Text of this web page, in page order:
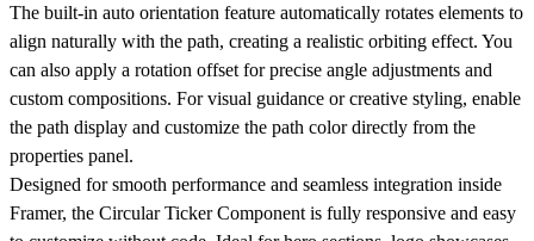
The built-in auto orientation feature automatically rotates elements to
align naturally with the path, creating a realistic orbiting effect. You
can also apply a rotation offset for precise angle adjustments and
custom compositions. For visual guidance or creative styling, enable
the path display and customize the path colordirectly from the
properties panel.
Designed for smooth performance and seamless integration inside
Framer, the Circular Ticker Component is fully responsive and easy